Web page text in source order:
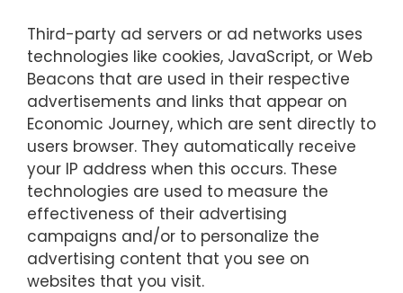
Third-party ad servers or ad networks uses
technologies like cookies, JavaScript, or Web
Beacons that are used in their respective
advertisements and links that appear on
Economic Journey, which are sent directly to
users browser. They automatically receive
your IP address when this occurs. These
technologies are used to measure the
effectiveness of their advertising
campaigns and/or to personalize the
advertising content that you see on
websites that you visit.